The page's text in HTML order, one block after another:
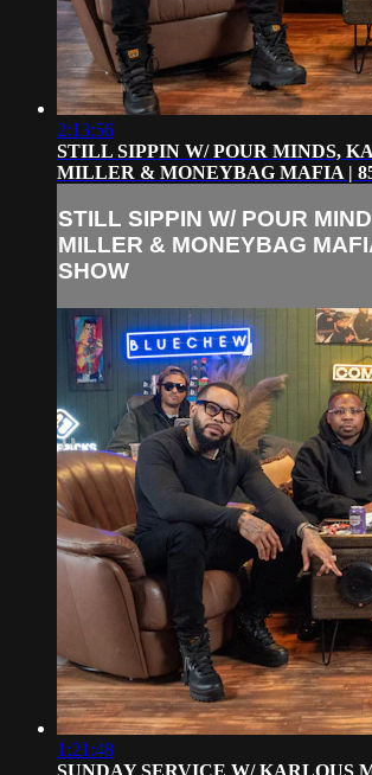
2:13:56
STILL SIPPIN W/ POUR MINDS,
MILLER & MONEYBAG MAFIA |
STILL SIPPIN W/ POUR
MILLER & MONEYBAG
SHOW
1:21:48
SUNDAY SERVICE W/ KARLOUS